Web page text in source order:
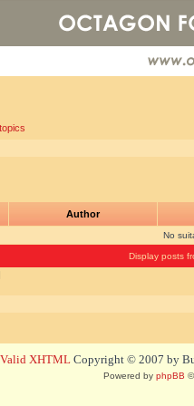
Author
No
Display posts
Valid XHTML Copyright © 2007 by
Powered by phpBB